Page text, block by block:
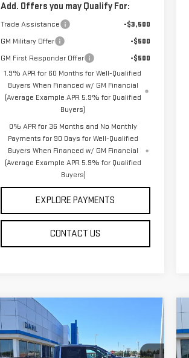
Add. Offers you may Qualify For:
Trade Assistance
-$3,500
GM Military Offer
-$500
GM First Responder Offer
-$500
1.9% APR for 60 Months for Well-Qualified
Buyers When Financed w/ GM Financial
(Average Example APR 5.9% for Qualified
Buyers)
0% APR for 36 Months and No Monthly
Payments for 90 Days for Well-Qualified
Buyers When Financed w/ GM Financial
(Average Example APR 5.9% for Qualified
Buyers)
EXPLORE PAYMENTS
CONTACT US
NEW2026GMC
SIERRA 3500 HD
DENALI
$86,694
DAHL PRICE
Compare Vehicle